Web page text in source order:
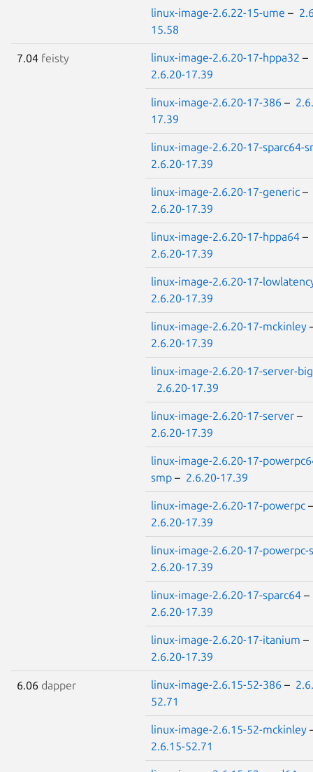
linux-image-2.6.22-15-ume –
15.58
7.04 feisty linux-image-2.6.20-17-hppa32 –
2.6.20-17.39
linux-image-2.6.20-17-386 –
17.39
linux-image-2.6.20-17-sparc64-
2.6.20-17.39
linux-image-2.6.20-17-generic –
2.6.20-17.39
linux-image-2.6.20-17-hppa64 –
2.6.20-17.39
linux-image-2.6.20-17-
2.6.20-17.39
linux-image-2.6.20-17-mckinley
2.6.20-17.39
linux-image-2.6.20-17-server-
2.6.20-17.39
linux-image-2.6.20-17-server –
2.6.20-17.39
linux-image-2.6.20-17-
smp – 2.6.20-17.39
linux-image-2.6.20-17-powerpc
2.6.20-17.39
linux-image-2.6.20-17-powerpc-
2.6.20-17.39
linux-image-2.6.20-17-sparc64 –
2.6.20-17.39
linux-image-2.6.20-17-itanium –
2.6.20-17.39
6.06 dapper linux-image-2.6.15-52-386 –
52.71
linux-image-2.6.15-52-mckinley
2.6.15-52.71